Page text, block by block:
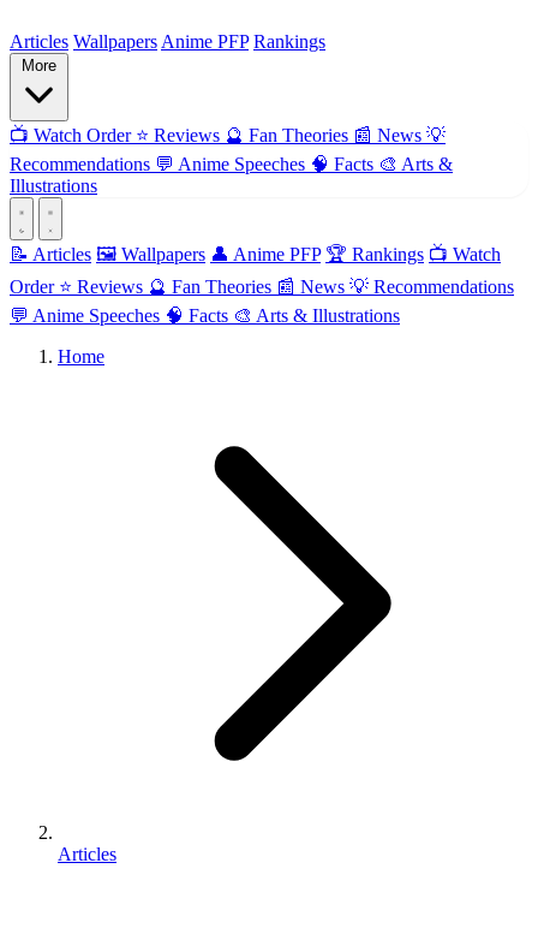
Articles Wallpapers Anime PFP Rankings
📺 Watch Order ⭐ Reviews 🔮 Fan Theories 📰 News 💡
Recommendations 💬 Anime Speeches 🧠 Facts 🎨 Arts &
Illustrations
📝 Articles 🖼️ Wallpapers 👤 Anime PFP 🏆 Rankings 📺 Watch
Order ⭐ Reviews 🔮 Fan Theories 📰 News 💡 Recommendations
💬 Anime Speeches 🧠 Facts 🎨 Arts & Illustrations
Home
Articles